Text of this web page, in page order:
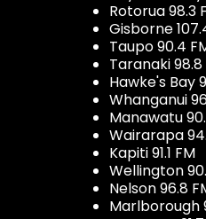
Rotorua 98.3
Gisborne
Taupo 90.4
Taranaki 98.8
Hawke's Bay
Whanganui
Manawatu
Wairarapa
Kapiti 91.1 FM
Wellington
Nelson 96.8
Marlborough